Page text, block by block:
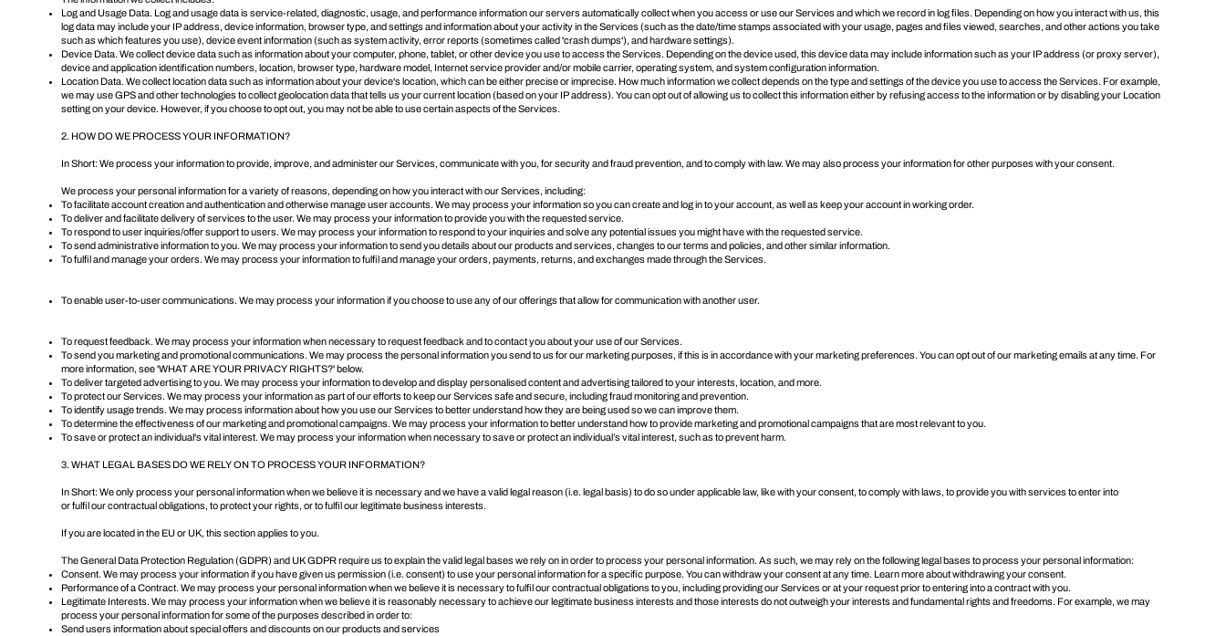
Log and Usage Data. Log and usage data is service-related, diagnostic, usage, and performance information our servers automatically collect when you access or use our Services and which we record in log files. Depending on how you interact with us, this
log data may include your IP address, device information, browser type, and settings and information about your activity in the Services (such as the date/time stamps associated with your usage, pages and files viewed, searches, and other actions you take
such as which features you use), device event information (such as system activity, error reports (sometimes called 'crash dumps'), and hardware settings).
Device Data. We collect device data such as information about your computer, phone, tablet, or other device you use to access the Services. Depending on the device used, this device data may include information such as your IP address (or proxy server),
device and application identification numbers, location, browser type, hardware model, Internet service provider and/or mobile carrier, operating system, and system configuration information.
Location Data. We collect location data such as information about your device's location, which can be either precise or imprecise. How much information we collect depends on the type and settings of the device you use to access the Services. For example,
we may use GPS and other technologies to collect geolocation data that tells us your current location (based on your IP address). You can opt out of allowing us to collect this information either by refusing access to the information or by disabling your Location
setting on your device. However, if you choose to opt out, you may not be able to use certain aspects of the Services.
2. HOW DO WE PROCESS YOUR INFORMATION?
In Short: We process your information to provide, improve, and administer our Services, communicate with you, for security and fraud prevention, and to comply with law. We may also process your information for other purposes with your consent.
We process your personal information for a variety of reasons, depending on how you interact with our Services, including:
To facilitate account creation and authentication and otherwise manage user accounts. We may process your information so you can create and log in to your account, as well as keep your account in working order.
To deliver and facilitate delivery of services to the user. We may process your information to provide you with the requested service.
To respond to user inquiries/offer support to users. We may process your information to respond to your inquiries and solve any potential issues you might have with the requested service.
To send administrative information to you. We may process your information to send you details about our products and services, changes to our terms and policies, and other similar information.
To fulfil and manage your orders. We may process your information to fulfil and manage your orders, payments, returns, and exchanges made through the Services.
To enable user-to-user communications. We may process your information if you choose to use any of our offerings that allow for communication with another user.
To request feedback. We may process your information when necessary to request feedback and to contact you about your use of our Services.
To send you marketing and promotional communications. We may process the personal information you send to us for our marketing purposes, if this is in accordance with your marketing preferences. You can opt out of our marketing emails at any time. For
more information, see 'WHAT ARE YOUR PRIVACY RIGHTS?' below.
To deliver targeted advertising to you. We may process your information to develop and display personalised content and advertising tailored to your interests, location, and more.
To protect our Services. We may process your information as part of our efforts to keep our Services safe and secure, including fraud monitoring and prevention.
To identify usage trends. We may process information about how you use our Services to better understand how they are being used so we can improve them.
To determine the effectiveness of our marketing and promotional campaigns. We may process your information to better understand how to provide marketing and promotional campaigns that are most relevant to you.
To save or protect an individual's vital interest. We may process your information when necessary to save or protect an individual’s vital interest, such as to prevent harm.
3. WHAT LEGAL BASES DO WE RELY ON TO PROCESS YOUR INFORMATION?
In Short: We only process your personal information when we believe it is necessary and we have a valid legal reason (i.e. legal basis) to do so under applicable law, like with your consent, to comply with laws, to provide you with services to enter into
or fulfil our contractual obligations, to protect your rights, or to fulfil our legitimate business interests.
If you are located in the EU or UK, this section applies to you.
The General Data Protection Regulation (GDPR) and UK GDPR require us to explain the valid legal bases we rely on in order to process your personal information. As such, we may rely on the following legal bases to process your personal information:
Consent. We may process your information if you have given us permission (i.e. consent) to use your personal information for a specific purpose. You can withdraw your consent at any time. Learn more aboutwithdrawing your consent.
Performance of a Contract. We may process your personal information when we believe it is necessary to fulfil our contractual obligations to you, including providing our Services or at your request prior to entering into a contract with you.
Legitimate Interests. We may process your information when we believe it is reasonably necessary to achieve our legitimate business interests and those interests do not outweigh your interests and fundamental rights and freedoms. For example, we may
process your personal information for some of the purposes described in order to:
Send users information about special offers and discounts on our products and services